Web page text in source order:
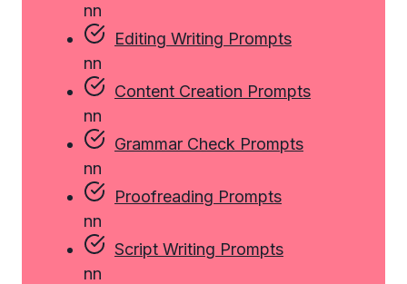
nn
Editing Writing Prompts
nn
Content Creation Prompts
nn
Grammar Check Prompts
nn
Proofreading Prompts
nn
Script Writing Prompts
nn